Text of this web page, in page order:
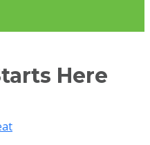
Here